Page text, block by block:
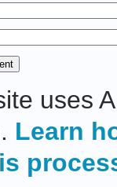
uses
Learn